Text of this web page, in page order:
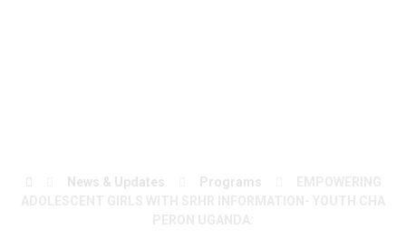
News & Updates Programs